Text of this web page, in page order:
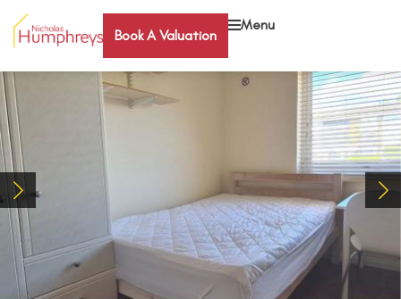
Book A Valuation
Menu